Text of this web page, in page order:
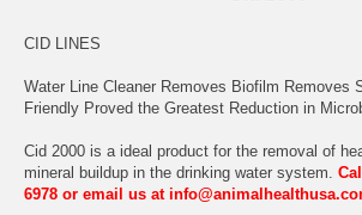
CID LINES
Water Line Cleaner Removes Biofilm Removes
Friendly Proved the Greatest Reduction in
Cid 2000 is a ideal product for the removal of
mineral buildup in the drinking water system.
6978 or email us at